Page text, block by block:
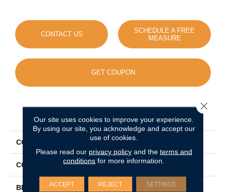
CONTACT US
SCHEDULE A FREE
MEASURE
GET COUPON
PRODUCT ATTRIBUTES
COLLECTION Show Stopper II
COLOR Browns/Tans
BRAND DreamWeaver
Our site uses cookies to improve your experience.
By using our site, you acknowledge and accept our
use of cookies.
Please read our privacy policyand the terms and
conditions for more information.
ACCEPT REJECT SETTINGS
Close